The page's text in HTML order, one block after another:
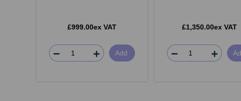
£999.00ex VAT
Add
£1,350.00ex VAT